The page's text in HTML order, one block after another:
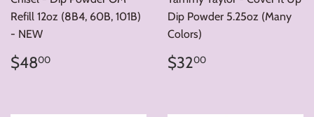
Refill 12oz (8B4, 60B, 101B)
- NEW
Regular
price
$4800
Dip Powder 5.25oz (Many
Colors)
Regular
price
$3200